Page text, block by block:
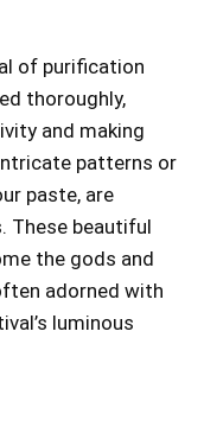
of purification
thoroughly,
and making
patterns or
paste, are
These beautiful
the gods and
adorned with
luminous